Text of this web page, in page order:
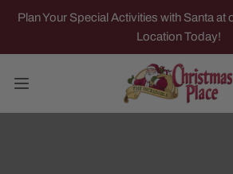
TO CONTENT
Plan Your Special Activities with Santa at
Location Today!